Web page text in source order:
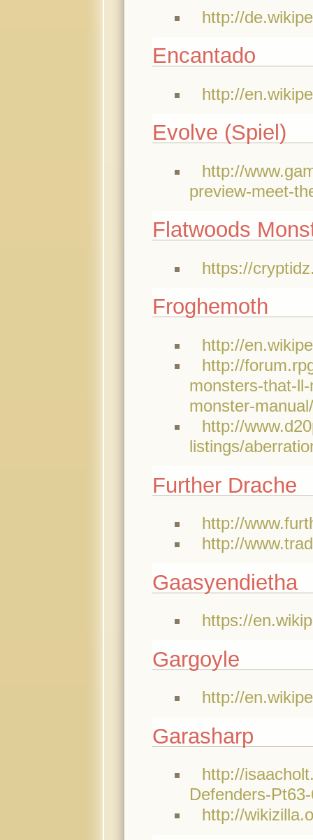
http://
Encantado
http://
Evolve (Spiel)
http://
preview-meet-
Flatwoods
https://
Froghemoth
http://
http://
monsters-that-
monster-
http://
listings/
Further Drache
http://
http://
Gaasyendietha
https://
Gargoyle
http://
Garasharp
http://
Defenders-
http://